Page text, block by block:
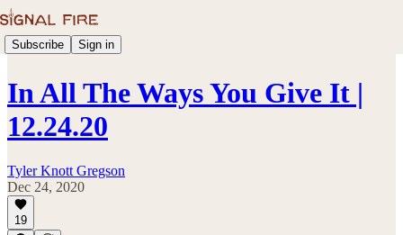
Subscribe Sign in
In All The Ways You Give It |
12.24.20
Tyler Knott Gregson
Dec 24, 2020
19